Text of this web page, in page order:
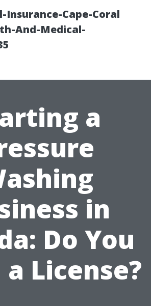
Insurance-Cape-Coral
And-Medical-
a
in
Do You
License?